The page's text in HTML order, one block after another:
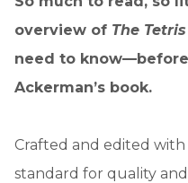
overview of The
need to
Ackerman’s book.
Crafted and edited
standard for quality